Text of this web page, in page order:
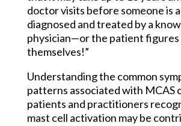
doctor visits before someone is
diagnosed and treated by a
physician—or the patient
themselves!”
Understanding the common
patterns associated with MCAS
patients and practitioners
mast cell activation may be